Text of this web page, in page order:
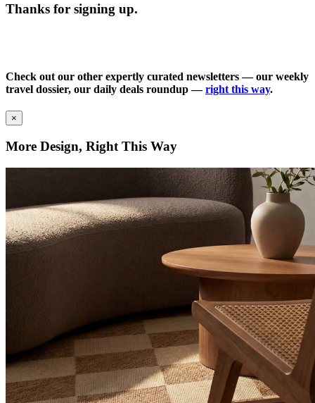
Thanks for signing up.
Check out our other expertly curated newsletters — our weekly
travel dossier, our daily deals roundup —right this way.
×
More Design, Right This Way